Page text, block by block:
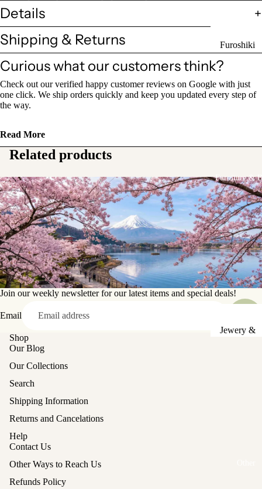
Chopsticks
Chopsticks
(Hashi)
Holders
(Hashioki)
Glassware
Cups
Tea Cups
Tea Cup
Sake Cups
Plates
Bowls
Coasters
Pots &
Furoshiki
Wrapping
Cloths
Katagami
Other
Items
Furniture &
Jewery &
Details
Shipping & Returns
Curious what our customers think?
Check out our verified happy customer reviews on Google with just
one click. We ship orders quickly and keep you updated every step of
the way.
Read More
Related products
Join our weekly newsletter for our latest items and special deals!
Email
Shop
Our Blog
Our Collections
Search
Shipping Information
Returns and Cancelations
Help
Contact Us
Other Ways to Reach Us
Refunds Policy